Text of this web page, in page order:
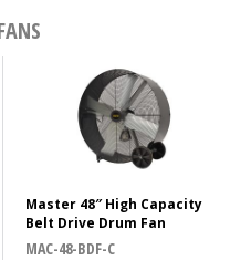
Master 48″ High Capacity
Belt Drive Drum Fan
MAC-48-BDF-C
Company